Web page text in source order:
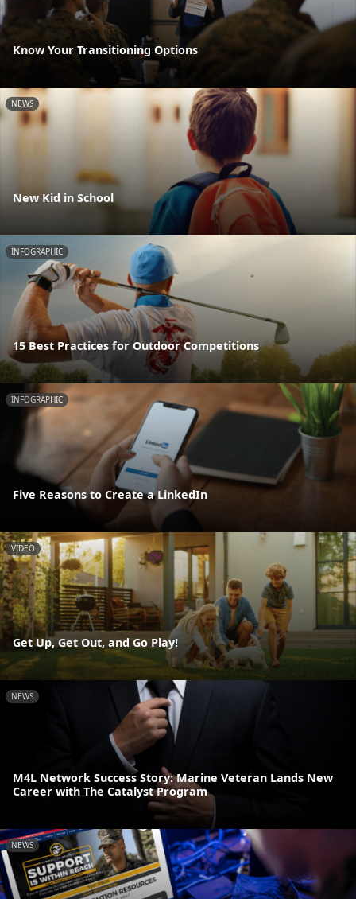
Know Your Transitioning Options
NEWS
New Kid in School
INFOGRAPHIC
15 Best Practices for Outdoor Competitions
INFOGRAPHIC
Five Reasons to Create a LinkedIn
VIDEO
Get Up, Get Out, and Go Play!
NEWS
M4L Network Success Story: Marine Veteran Lands New
Career with The Catalyst Program
NEWS